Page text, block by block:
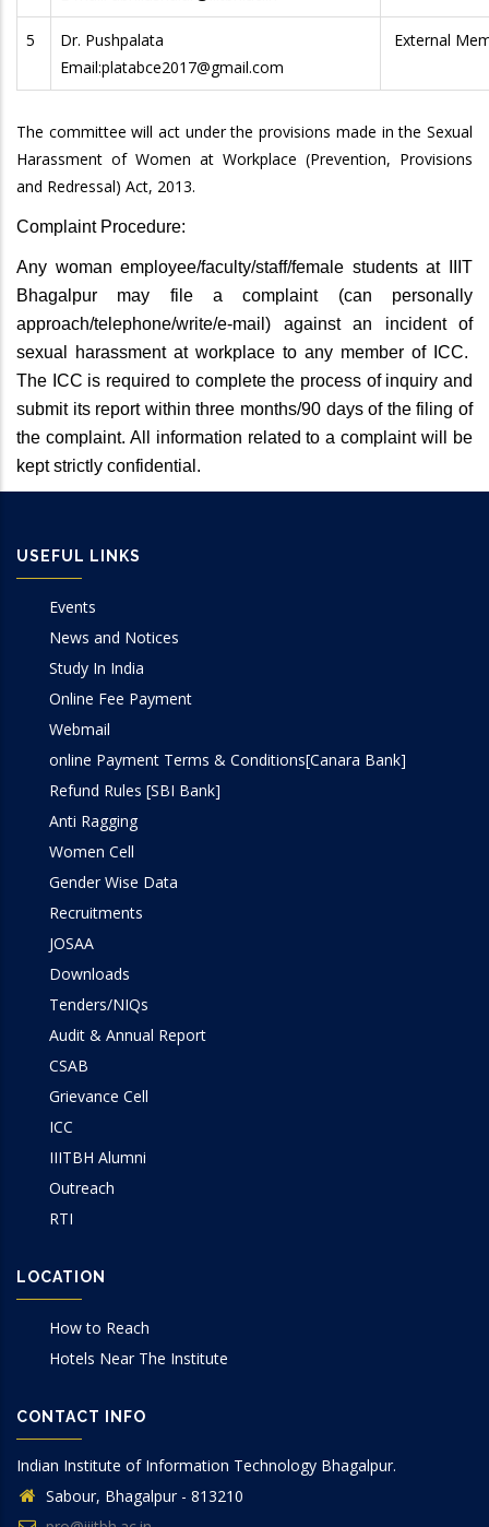
5
Dr. Pushpalata
Email:platabce2017@gmail.com
External
The committee will act under the provisions made in the Sexual
Harassment of Women at Workplace (Prevention, Provisions
and Redressal) Act, 2013.
Complaint Procedure:
Any woman employee/faculty/staff/female students at IIIT
Bhagalpur may file a complaint (can personally
approach/telephone/write/e-mail) against an incident of
sexual harassment at workplace to any member of ICC.
The ICC is required to complete the process of inquiry and
submit its report within three months/90 days of the filing of
the complaint. All information related to a complaint will be
kept strictly confidential.
USEFUL LINKS
Events
News and Notices
Study In India
Online Fee Payment
Webmail
online Payment Terms & Conditions[Canara Bank]
Refund Rules [SBI Bank]
Anti Ragging
Women Cell
Gender Wise Data
Recruitments
JOSAA
Downloads
Tenders/NIQs
Audit & Annual Report
CSAB
Grievance Cell
ICC
IIITBH Alumni
Outreach
RTI
LOCATION
How to Reach
Hotels Near The Institute
CONTACT INFO
Indian Institute of Information Technology Bhagalpur.
Sabour, Bhagalpur - 813210